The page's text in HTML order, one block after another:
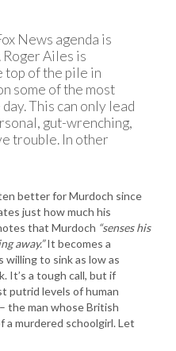
News agenda is
Ailes is
top of the pile in
some of the most
This can only lead
gut-wrenching,
trouble. In other
better for Murdoch since
just how much his
that Murdoch “senses his
away.”It becomes a
to sink as low as
It’s a tough call, but if
putrid levels of human
the man whose British
a murdered schoolgirl. Let